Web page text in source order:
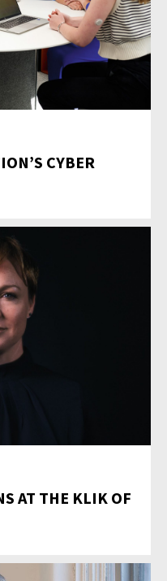
CYBER
AT THE KLIK OF